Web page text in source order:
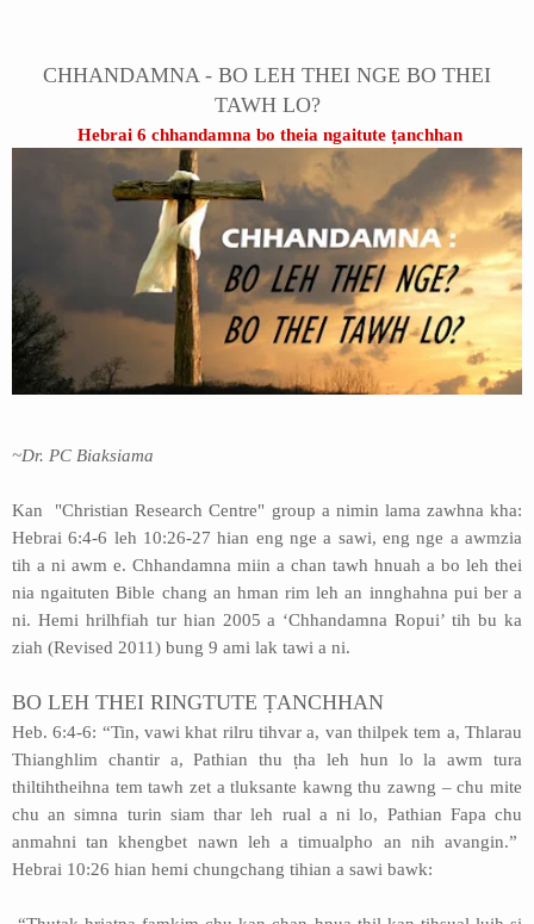
CHHANDAMNA - BO LEH THEI NGE BO THEI
TAWH LO?
Hebrai 6 chhandamna bo theia ngaitute ṭanchhan
~Dr. PC Biaksiama
Kan "Christian Research Centre" group a nimin lama zawhna kha:
Hebrai 6:4-6 leh 10:26-27 hian eng nge a sawi, eng nge a awmzia
tih a ni awm e. Chhandamna miin a chan tawh hnuah a bo leh thei
nia ngaituten Bible chang an hman rim leh an innghahna pui ber a
ni. Hemi hrilhfiah tur hian 2005 a ‘Chhandamna Ropui’ tih bu ka
ziah (Revised 2011) bung 9 ami lak tawi a ni.
BO LEH THEI RINGTUTE ṬANCHHAN
Heb. 6:4-6: “Tin, vawi khat rilru tihvar a, van thilpek tem a, Thlarau
Thianghlim chantir a, Pathian thu ṭha leh hun lo la awm tura
thiltihtheihna tem tawh zet a tluksante kawng thu zawng – chu mite
chu an simna turin siam thar leh rual a ni lo, Pathian Fapa chu
anmahni tan khengbet nawn leh a timualpho an nih avangin.”
Hebrai 10:26 hian hemi chungchang tihian a sawi bawk:
Sitemap